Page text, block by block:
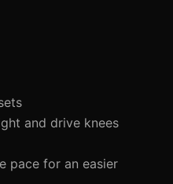
and drive knees
pace for an easier